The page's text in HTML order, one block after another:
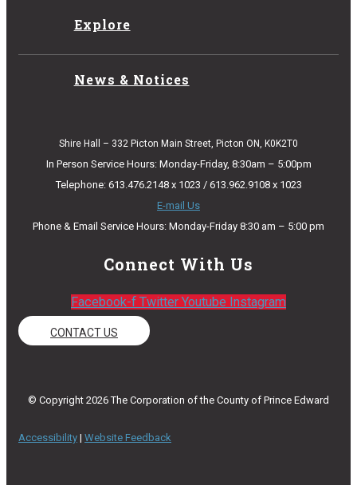
Explore
News & Notices
Shire Hall – 332 Picton Main Street, Picton ON, K0K2T0
In Person Service Hours: Monday-Friday, 8:30am – 5:00pm
Telephone: 613.476.2148 x 1023 / 613.962.9108 x 1023
E-mail Us
Phone & Email Service Hours: Monday-Friday 8:30 am – 5:00 pm
Connect With Us
Facebook-f Twitter Youtube Instagram
CONTACT US
© Copyright 2026 The Corporation of the County of Prince Edward
Accessibility | Website Feedback